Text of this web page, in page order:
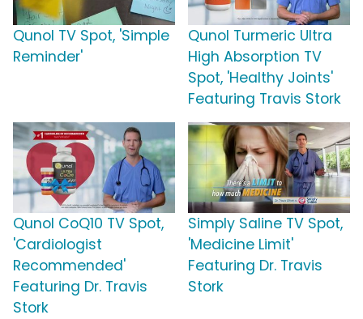
Qunol TV Spot, 'Simple
Reminder'
Qunol Turmeric Ultra
High Absorption TV
Spot, 'Healthy Joints'
Featuring Travis Stork
Qunol CoQ10 TV Spot,
'Cardiologist
Recommended'
Featuring Dr. Travis
Stork
Simply Saline TV Spot,
'Medicine Limit'
Featuring Dr. Travis
Stork